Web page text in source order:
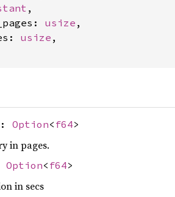
,
usize ,
usize ,
Option< f64>
in pages.
Option< f64>
in secs